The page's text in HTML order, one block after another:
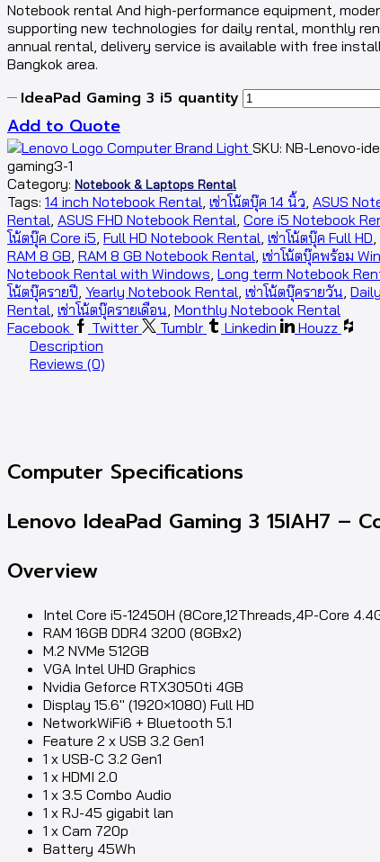
Notebook rental And high-performance equipment,
supporting new technologies for daily rental, monthly
annual rental, delivery service is available with free
Bangkok area.
IdeaPad Gaming 3 i5 quantity
Add to Quote
SKU: NB-Lenovo-
gaming3-1
Category: Notebook & Laptops Rental
Tags: 14 inch Notebook Rental, เช่าโน้ตบุ๊ค 14 นิ้ว, ASUS
Rental, ASUS FHD Notebook Rental, Core i5 Notebook
โน้ตบุ๊ค Core i5, Full HD Notebook Rental, เช่าโน้ตบุ๊ค Full HD,
RAM 8 GB, RAM 8 GB Notebook Rental, เช่าโน้ตบุ๊คพร้อม
Notebook Rental with Windows, Long term Notebook
โน้ตบุ๊ครายปี, Yearly Notebook Rental, เช่าโน้ตบุ๊ครายวัน,
Rental, เช่าโน้ตบุ๊ครายเดือน, Monthly Notebook Rental
Facebook
Twitter Tumblr Linkedin
Houzz
Description
Reviews (0)
Computer Specifications
Lenovo IdeaPad Gaming 3 15IAH7 –
Overview
Intel Core i5-12450H (8Core,12Threads,4P-Core
RAM 16GB DDR4 3200 (8GBx2)
M.2 NVMe 512GB
VGA Intel UHD Graphics
Nvidia Geforce RTX3050ti 4GB
Display 15.6″ (1920×1080) Full HD
NetworkWiFi6 + Bluetooth 5.1
Feature 2 x USB 3.2 Gen1
1 x USB-C 3.2 Gen1
1 x HDMI 2.0
1 x 3.5 Combo Audio
1 x RJ-45 gigabit lan
1 x Cam 720p
Battery 45Wh